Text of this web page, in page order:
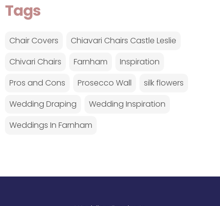
Tags
Chair Covers
Chiavari Chairs Castle Leslie
Chivari Chairs
Farnham
Inspiration
Pros and Cons
Prosecco Wall
silk flowers
Wedding Draping
Wedding Inspiration
Weddings In Farnham